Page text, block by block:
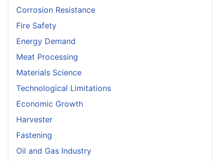
Corrosion Resistance
Fire Safety
Energy Demand
Meat Processing
Materials Science
Technological Limitations
Economic Growth
Harvester
Fastening
Oil and Gas Industry